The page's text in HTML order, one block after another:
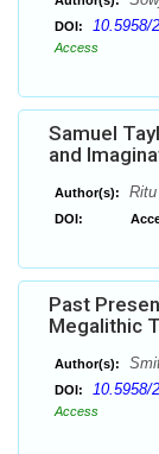
DOI: 10.5958/
Access
Samuel
and
Author(s):
DOI:
Past
Megalithic
Author(s):
DOI: 10.5958/
Access